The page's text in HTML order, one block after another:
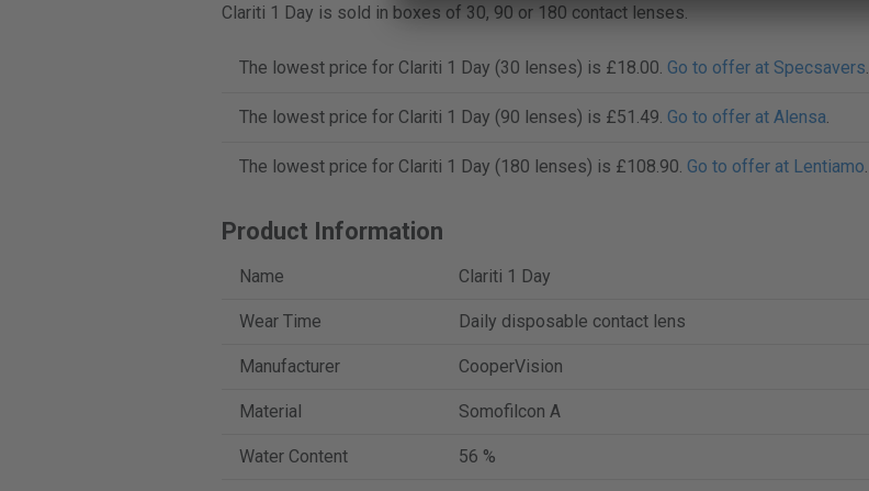
Clariti 1 Day is sold in boxes of 30, 90 or 180 contact lenses.
The lowest price for Clariti 1 Day (30 lenses) is £18.00. Go to offer at Specsavers.
The lowest price for Clariti 1 Day (90 lenses) is £51.49. Go to offer at Alensa.
The lowest price for Clariti 1 Day (180 lenses) is £108.90. Go to offer at Lentiamo.
Product Information
Name Clariti 1 Day
Wear Time Daily disposable contact lens
Manufacturer CooperVision
Material Somofilcon A
Water Content 56 %